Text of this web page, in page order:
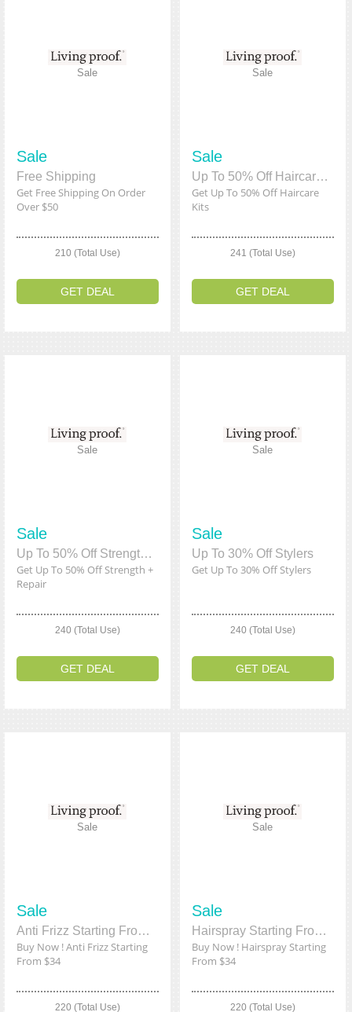
Sale
Sale
Free Shipping
Get Free Shipping On Order
Over $50
210 (Total Use)
GET DEAL
Sale
Sale
Up To 50% Off Haircare Kits
Get Up To 50% Off Haircare
Kits
241 (Total Use)
GET DEAL
Sale
Sale
Up To 50% Off Strength + Repair
Get Up To 50% Off Strength +
Repair
240 (Total Use)
GET DEAL
Sale
Sale
Up To 30% Off Stylers
Get Up To 30% Off Stylers
240 (Total Use)
GET DEAL
Sale
Sale
Anti Frizz Starting From $34
Buy Now ! Anti Frizz Starting
From $34
220 (Total Use)
Sale
Sale
Hairspray Starting From $34
Buy Now ! Hairspray Starting
From $34
220 (Total Use)